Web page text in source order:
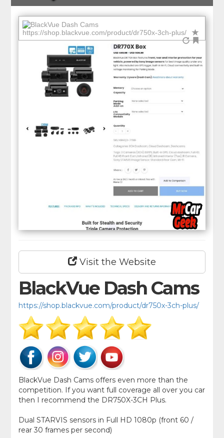
https://shop.blackvue.com/product/dr750x-3ch-plus/
Visit the Website
BlackVue Dash Cams
https://shop.blackvue.com/product/dr750x-3ch-plus/
BlackVue Dash Cams offers even more than the
competition. If you want full coverage all over you car
then I recommend the DR750X-3CH Plus.
Dual STARVIS sensors in Full HD 1080p (front 60 /
rear 30 frames per second)